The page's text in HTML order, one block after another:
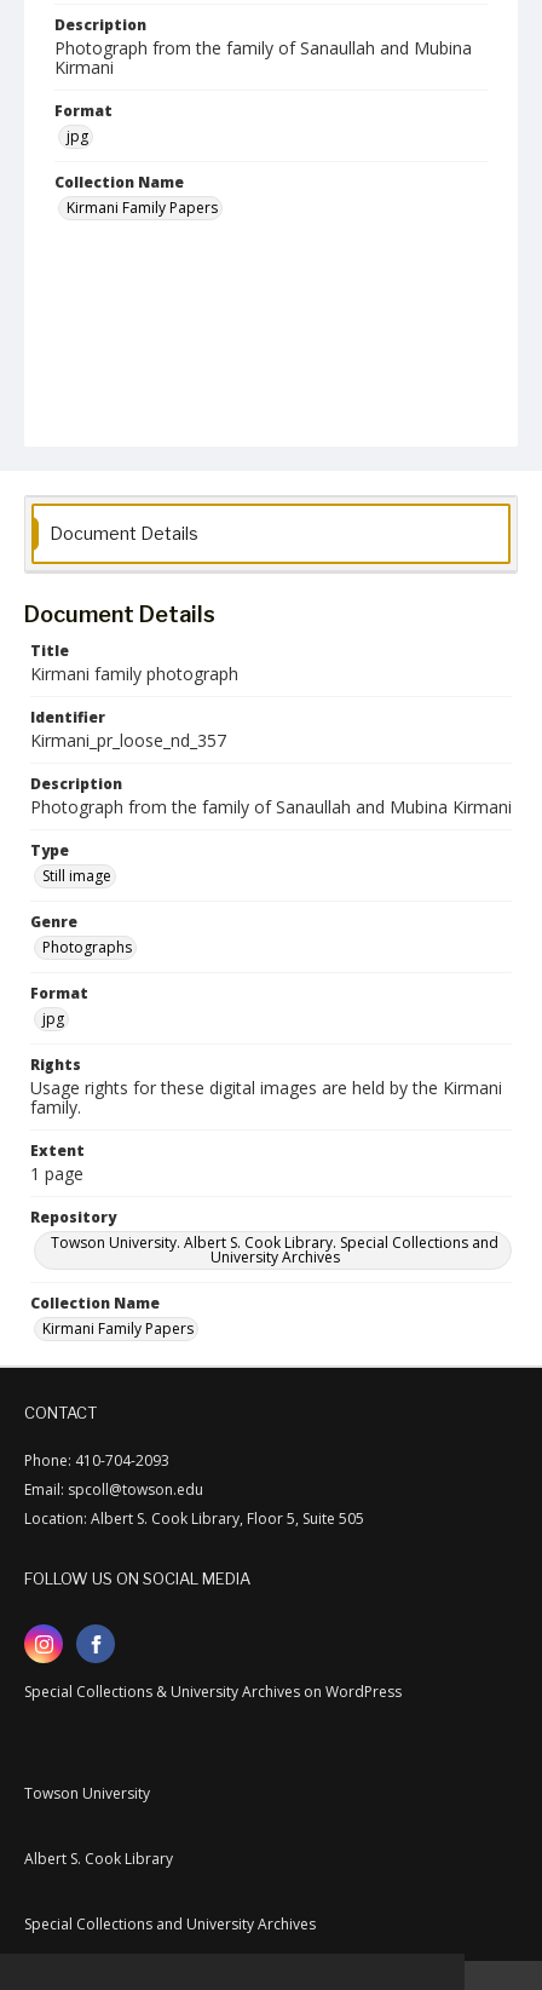
Description
Photograph from the family of Sanaullah and Mubina
Kirmani
Format
jpg
Collection Name
Kirmani Family Papers
Document Details
Document Details
Title
Kirmani family photograph
Identifier
Kirmani_pr_loose_nd_357
Description
Photograph from the family of Sanaullah and Mubina Kirmani
Type
Still image
Genre
Photographs
Format
jpg
Rights
Usage rights for these digital images are held by the Kirmani
family.
Extent
1 page
Repository
Towson University. Albert S. Cook Library. Special Collections and
University Archives
Collection Name
Kirmani Family Papers
CONTACT
Phone: 410-704-2093
Email: spcoll@towson.edu
Location: Albert S. Cook Library, Floor 5, Suite 505
FOLLOW US ON SOCIAL MEDIA
Special Collections & University Archives on WordPress
Towson University
Albert S. Cook Library
Special Collections and University Archives